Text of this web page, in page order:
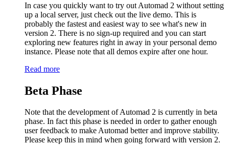
In case you quickly want to try out Automad 2 without setting
up a local server, just check out the live demo. This is
probably the fastest and easiest way to see what's new in
version 2. There is no sign-up required and you can start
exploring new features right in away in your personal demo
instance. Please note that all demos expire after one hour.
Read more
Beta Phase
Note that the development of Automad 2 is currently in beta
phase. In fact this phase is needed in order to gather enough
user feedback to make Automad better and improve stability.
Please keep this in mind when going forward with version 2.